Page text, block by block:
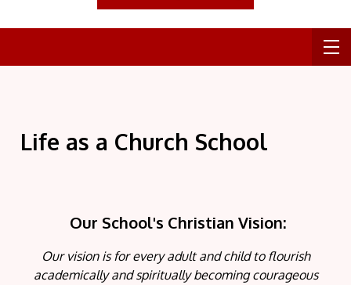
Life as a Church School
Our School's Christian Vision:
Our vision is for every adult and child to flourish
academically and spiritually becoming courageous